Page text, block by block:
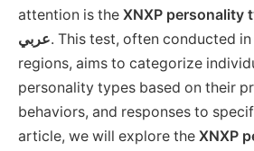
attention is the XNXP personality
عربي. This test, often conducted
regions, aims to categorize
personality types based on their
behaviors, and responses to
article, we will explore the XNXP